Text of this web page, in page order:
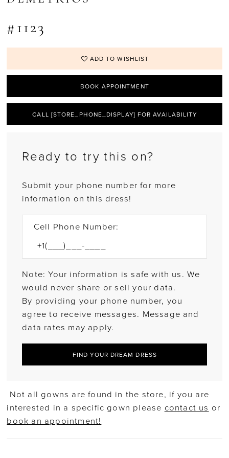
#1123
ADD TO WISHLIST
BOOK APPOINTMENT
CALL [STORE_PHONE_DISPLAY] FOR AVAILABILITY
Ready to try this on?
Submit your phone number for more
information on this dress!
Cell Phone Number:
Note: Your information is safe with us. We
would never share or sell your data.
By providing your phone number, you
agree to receive messages. Message and
data rates may apply.
FIND YOUR DREAM DRESS
Not all gowns are found in the store, if you are
interested in a specific gown please contact us or
book an appointment!